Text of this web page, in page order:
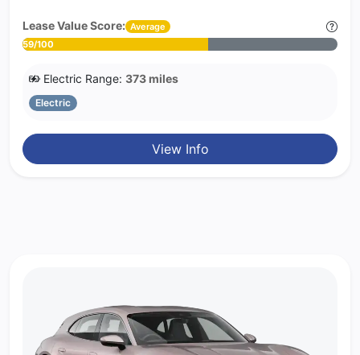
Lease Value Score: Average
59/100
Electric Range: 373 miles
Electric
View Info